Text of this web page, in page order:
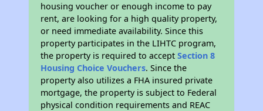
housing voucher or enough income to pay
rent, are looking for a high quality property,
or need immediate availability. Since this
property participates in the LIHTC program,
the property is required to acceptSection 8
Housing Choice Vouchers. Since the
property also utilizes a FHA insured private
mortgage, the property is subject to Federal
physical condition requirements and REAC